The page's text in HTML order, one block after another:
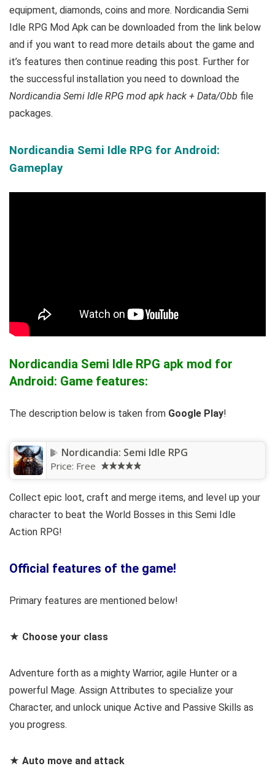
equipment, diamonds, coins and more. Nordicandia Semi
Idle RPG Mod Apk can be downloaded from the link below
and if you want to read more details about the game and
it’s features then continue reading this post. Further for
the successful installation you need to download the
Nordicandia Semi Idle RPG mod apk hack + Data/Obb file
packages.
Nordicandia Semi Idle RPG for Android:
Gameplay
Nordicandia Semi Idle RPG apk mod for
Android: Game features:
The description below is taken from Google Play!
Nordicandia: Semi Idle RPG
Price: Free
Collect epic loot, craft and merge items, and level up your
character to beat the World Bosses in this Semi Idle
Action RPG!
Official features of the game!
Primary features are mentioned below!
★ Choose your class
Adventure forth as a mighty Warrior, agile Hunter or a
powerful Mage. Assign Attributes to specialize your
Character, and unlock unique Active and Passive Skills as
you progress.
★ Auto move and attack